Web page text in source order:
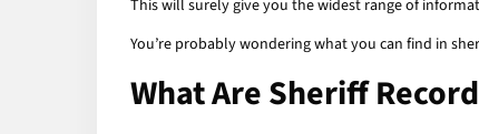
This will surely give you the widest range of
You’re probably wondering what you can find in
What Are Sheriff